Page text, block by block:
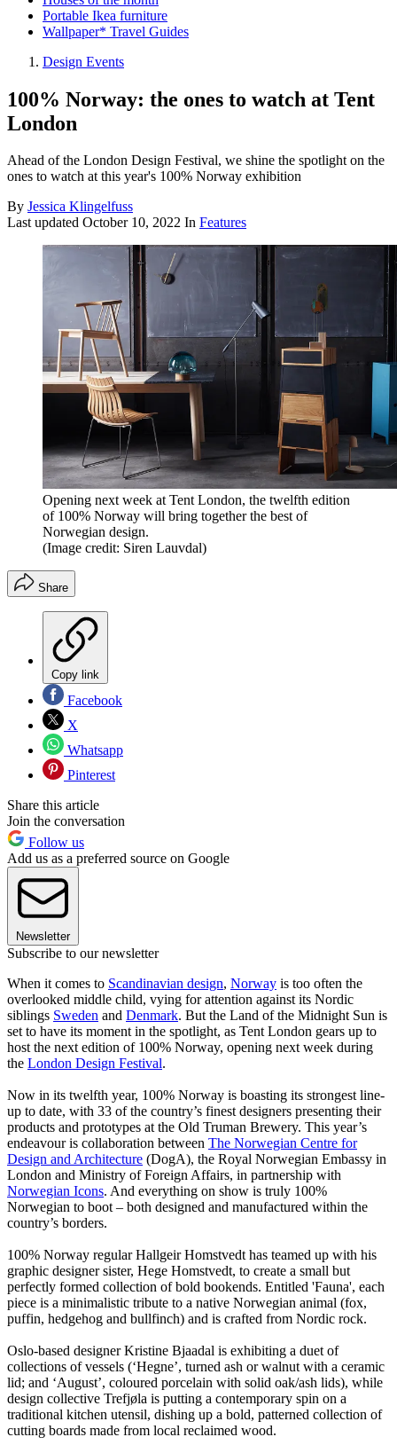
Portable Ikea furniture
Wallpaper* Travel Guides
Design Events
100% Norway: the ones to watch at Tent
London
Ahead of the London Design Festival, we shine the spotlight on the
ones to watch at this year's 100% Norway exhibition
By Jessica Klingelfuss
Last updated October 10, 2022 In Features
Opening next week at Tent London, the twelfth edition
of 100% Norway will bring together the best of
Norwegian design.
(Image credit: Siren Lauvdal)
Share
Copy link
Facebook
X
Whatsapp
Pinterest
Share this article
Join the conversation
Follow us
Add us as a preferred source on Google
Newsletter
Subscribe to our newsletter
When it comes to Scandinavian design, Norway is too often the
overlooked middle child, vying for attention against its Nordic
siblings Sweden and Denmark. But the Land of the Midnight Sun is
set to have its moment in the spotlight, as Tent London gears up to
host the next edition of 100% Norway, opening next week during
the London Design Festival.
Now in its twelfth year, 100% Norway is boasting its strongest line-
up to date, with 33 of the country’s finest designers presenting their
products and prototypes at the Old Truman Brewery. This year’s
endeavour is collaboration between The Norwegian Centre for
Design and Architecture (DogA), the Royal Norwegian Embassy in
London and Ministry of Foreign Affairs, in partnership with
Norwegian Icons. And everything on show is truly 100%
Norwegian to boot – both designed and manufactured within the
country’s borders.
100% Norway regular Hallgeir Homstvedt has teamed up with his
graphic designer sister, Hege Homstvedt, to create a small but
perfectly formed collection of bold bookends. Entitled 'Fauna', each
piece is a minimalistic tribute to a native Norwegian animal (fox,
puffin, hedgehog and bullfinch) and is crafted from Nordic rock.
Oslo-based designer Kristine Bjaadal is exhibiting a duet of
collections of vessels (‘Hegne’, turned ash or walnut with a ceramic
lid; and ‘August’, coloured porcelain with solid oak/ash lids), while
design collective Trefjøla is putting a contemporary spin on a
traditional kitchen utensil, dishing up a bold, patterned collection of
cutting boards made from local reclaimed wood.